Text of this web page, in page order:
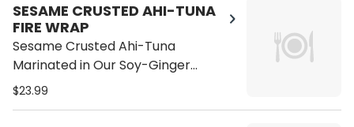
SESAME CRUSTED AHI-TUNA
FIRE WRAP
Sesame Crusted Ahi-Tuna
Marinated in Our Soy-Ginger
Dressing with Kale, Avocado,
$23.99